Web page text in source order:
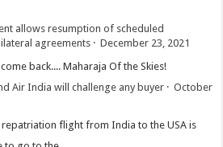
allows resumption of scheduled
agreements ·December 23, 2021
back.... Maharaja Of the Skies!
Air India will challenge any buyer ·October
flight from India to the USA is